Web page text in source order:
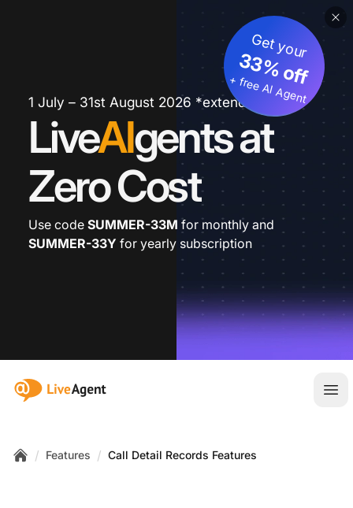
1 July – 31st August 2026 *extended
LiveAIgents at
Zero Cost
Get your
33% off
+ free AI Agent
Use code SUMMER-33M for monthly and
SUMMER-33Y for yearly subscription
:site.title
/ Features / Call Detail Records Features